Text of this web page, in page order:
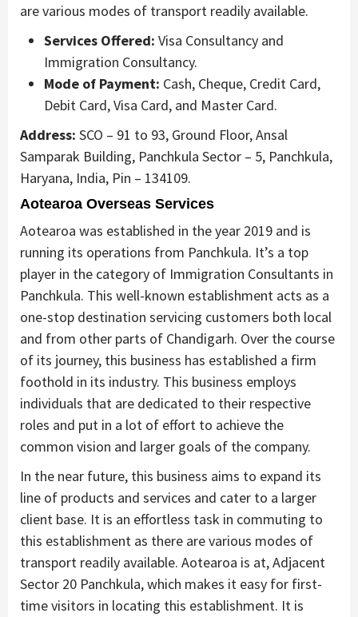
are various modes of transport readily available.
Services Offered: Visa Consultancy and
Immigration Consultancy.
Mode of Payment: Cash, Cheque, Credit Card,
Debit Card, Visa Card, and Master Card.
Address: SCO – 91 to 93, Ground Floor, Ansal
Samparak Building, Panchkula Sector – 5, Panchkula,
Haryana, India, Pin – 134109.
Aotearoa Overseas Services
Aotearoa was established in the year 2019 and is
running its operations from Panchkula. It’s a top
player in the category of Immigration Consultants in
Panchkula. This well-known establishment acts as a
one-stop destination servicing customers both local
and from other parts of Chandigarh. Over the course
of its journey, this business has established a firm
foothold in its industry. This business employs
individuals that are dedicated to their respective
roles and put in a lot of effort to achieve the
common vision and larger goals of the company.
In the near future, this business aims to expand its
line of products and services and cater to a larger
client base. It is an effortless task in commuting to
this establishment as there are various modes of
transport readily available. Aotearoa is at, Adjacent
Sector 20 Panchkula, which makes it easy for first-
time visitors in locating this establishment. It is